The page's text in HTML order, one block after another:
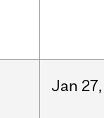
Jan 27,